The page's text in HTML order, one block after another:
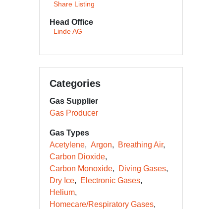
Share Listing
Head Office
Linde AG
Categories
Gas Supplier
Gas Producer
Gas Types
Acetylene
Argon
Breathing Air
Carbon Dioxide
Carbon Monoxide
Diving Gases
Dry Ice
Electronic Gases
Helium
Homecare/Respiratory Gases